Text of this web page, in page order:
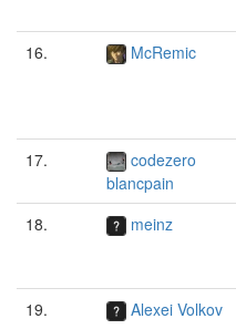
16. McRemic
17.
codezero
blancpain
18. meinz
19. Alexei Volkov